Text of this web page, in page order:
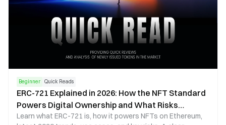
Beginner Quick Reads
ERC-721 Explained in 2026: How the NFT Standard
Powers Digital Ownership and What Risks
Investors Should Know
Learn what ERC-721 is, how it powers NFTs on Ethereum,